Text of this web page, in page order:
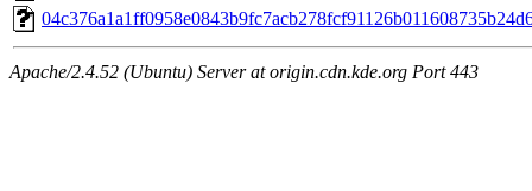
Apache/2.4.52 (Ubuntu) Server at origin.cdn.kde.org Port 443